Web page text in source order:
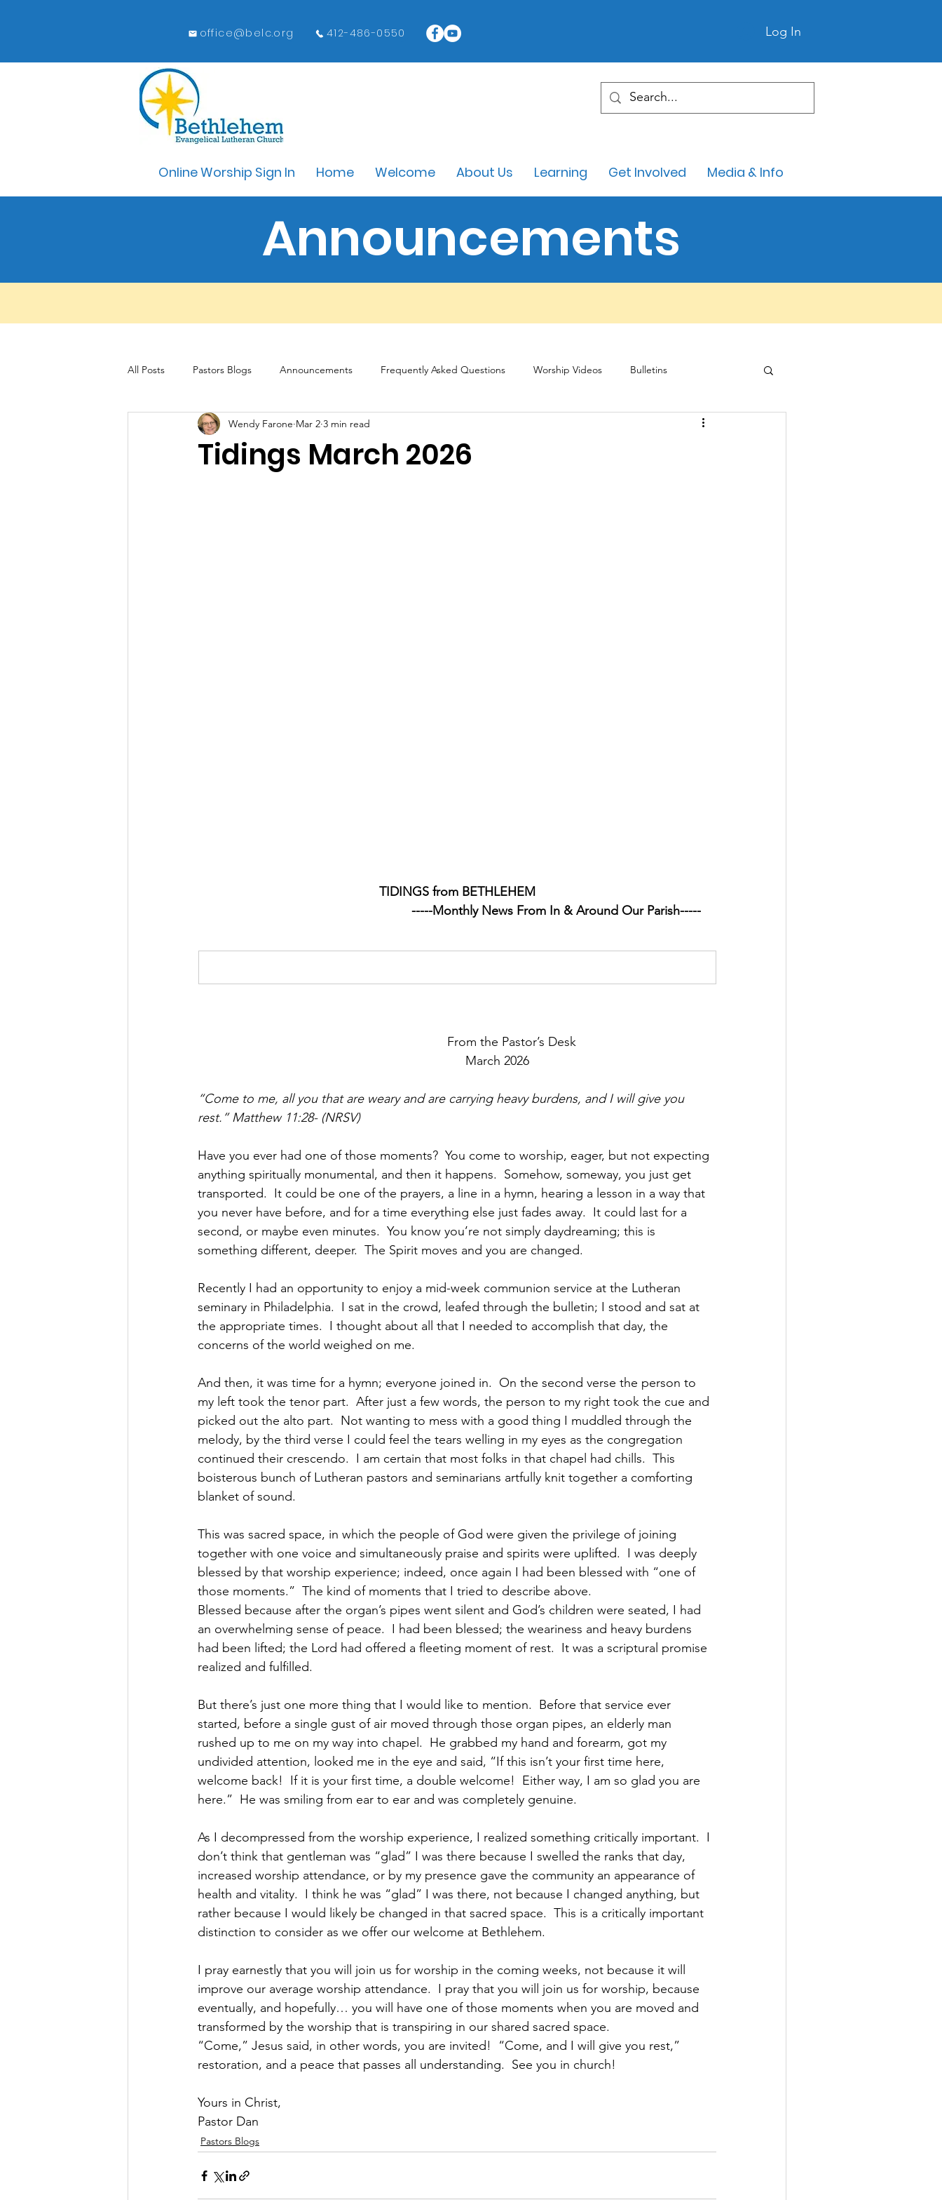
office@belc.org 412-486-0550 Log In
Online Worship Sign In Home Welcome About Us Learning Get Involved Media & Info
Announcements
All Posts Pastors Blogs Announcements Frequently Asked Questions Worship Videos Bulletins
Servant Schedule Monthly Newsletter
Tidings March 2026
Wendy Farone Mar 2 3 min read
TIDINGS from BETHLEHEM
-----Monthly News From In & Around Our Parish-----
From the Pastor’s Desk
March 2026
“Come to me, all you that are weary and are carrying heavy burdens, and I will give you
rest.” Matthew 11:28- (NRSV)
Have you ever had one of those moments?  You come to worship, eager, but not expecting
anything spiritually monumental, and then it happens.  Somehow, someway, you just get
transported.  It could be one of the prayers, a line in a hymn, hearing a lesson in a way that
you never have before, and for a time everything else just fades away.  It could last for a
second, or maybe even minutes.  You know you’re not simply daydreaming; this is
something different, deeper.  The Spirit moves and you are changed.
Recently I had an opportunity to enjoy a mid-week communion service at the Lutheran
seminary in Philadelphia.  I sat in the crowd, leafed through the bulletin; I stood and sat at
the appropriate times.  I thought about all that I needed to accomplish that day, the
concerns of the world weighed on me.
And then, it was time for a hymn; everyone joined in.  On the second verse the person to
my left took the tenor part.  After just a few words, the person to my right took the cue and
picked out the alto part.  Not wanting to mess with a good thing I muddled through the
melody, by the third verse I could feel the tears welling in my eyes as the congregation
continued their crescendo.  I am certain that most folks in that chapel had chills.  This
boisterous bunch of Lutheran pastors and seminarians artfully knit together a comforting
blanket of sound.
This was sacred space, in which the people of God were given the privilege of joining
together with one voice and simultaneously praise and spirits were uplifted.  I was deeply
blessed by that worship experience; indeed, once again I had been blessed with “one of
those moments.”  The kind of moments that I tried to describe above.
Blessed because after the organ’s pipes went silent and God’s children were seated, I had
an overwhelming sense of peace.  I had been blessed; the weariness and heavy burdens
had been lifted; the Lord had offered a fleeting moment of rest.  It was a scriptural promise
realized and fulfilled.
But there’s just one more thing that I would like to mention.  Before that service ever
started, before a single gust of air moved through those organ pipes, an elderly man
rushed up to me on my way into chapel.  He grabbed my hand and forearm, got my
undivided attention, looked me in the eye and said, “If this isn’t your first time here,
welcome back!  If it is your first time, a double welcome!  Either way, I am so glad you are
here.”  He was smiling from ear to ear and was completely genuine.
As I decompressed from the worship experience, I realized something critically important.  I
don’t think that gentleman was “glad” I was there because I swelled the ranks that day,
increased worship attendance, or by my presence gave the community an appearance of
health and vitality.  I think he was “glad” I was there, not because I changed anything, but
rather because I would likely be changed in that sacred space.  This is a critically important
distinction to consider as we offer our welcome at Bethlehem.
I pray earnestly that you will join us for worship in the coming weeks, not because it will
improve our average worship attendance.  I pray that you will join us for worship, because
eventually, and hopefully… you will have one of those moments when you are moved and
transformed by the worship that is transpiring in our shared sacred space.
“Come,” Jesus said, in other words, you are invited!  “Come, and I will give you rest,”
restoration, and a peace that passes all understanding.  See you in church!
Yours in Christ,
Pastor Dan
Pastors Blogs